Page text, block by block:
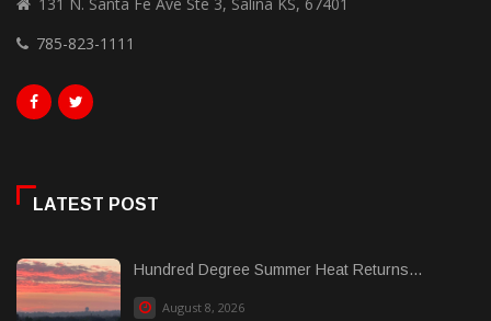
785-823-1111
LATEST POST
Hundred Degree Summer Heat Returns...
August 8, 2026